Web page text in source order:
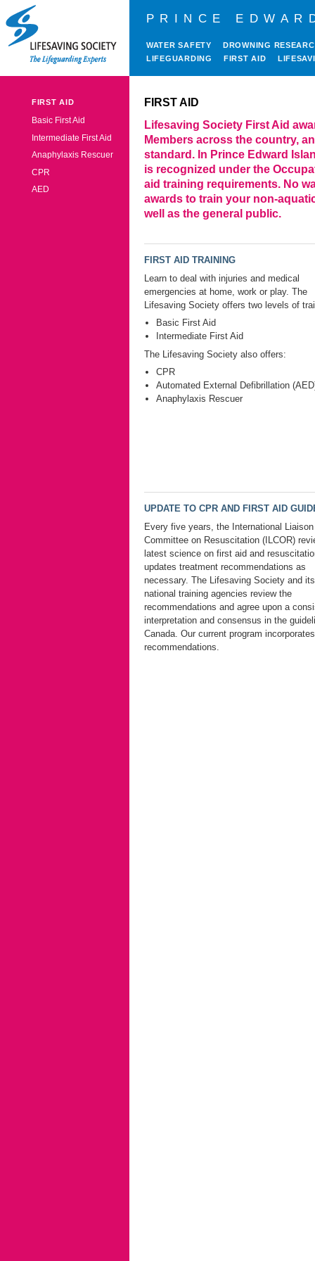
PRINCE
WATER SAFETY
DROWNING
LIFEGUARDING
FIRST AID
FIRST AID
Basic First Aid
Intermediate First Aid
Anaphylaxis Rescuer
CPR
AED
FIRST AID
Lifesaving Society First Aid
Members across the country,
standard. In Prince Edward
is recognized under the
aid training requirements. No
awards to train your non-
well as the general public.
FIRST AID TRAINING
Learn to deal with injuries and medical
emergencies at home, work or play. The
Lifesaving Society offers two levels of
Basic First Aid
Intermediate First Aid
The Lifesaving Society also offers:
CPR
Automated External Defibrillation
Anaphylaxis Rescuer
UPDATE TO CPR AND FIRST AID
Every five years, the International Liaison
Committee on Resuscitation (ILCOR)
latest science on first aid and
updates treatment recommendations as
necessary. The Lifesaving Society and
national training agencies review the
recommendations and agree upon a
interpretation and consensus in the
Canada. Our current program
recommendations.